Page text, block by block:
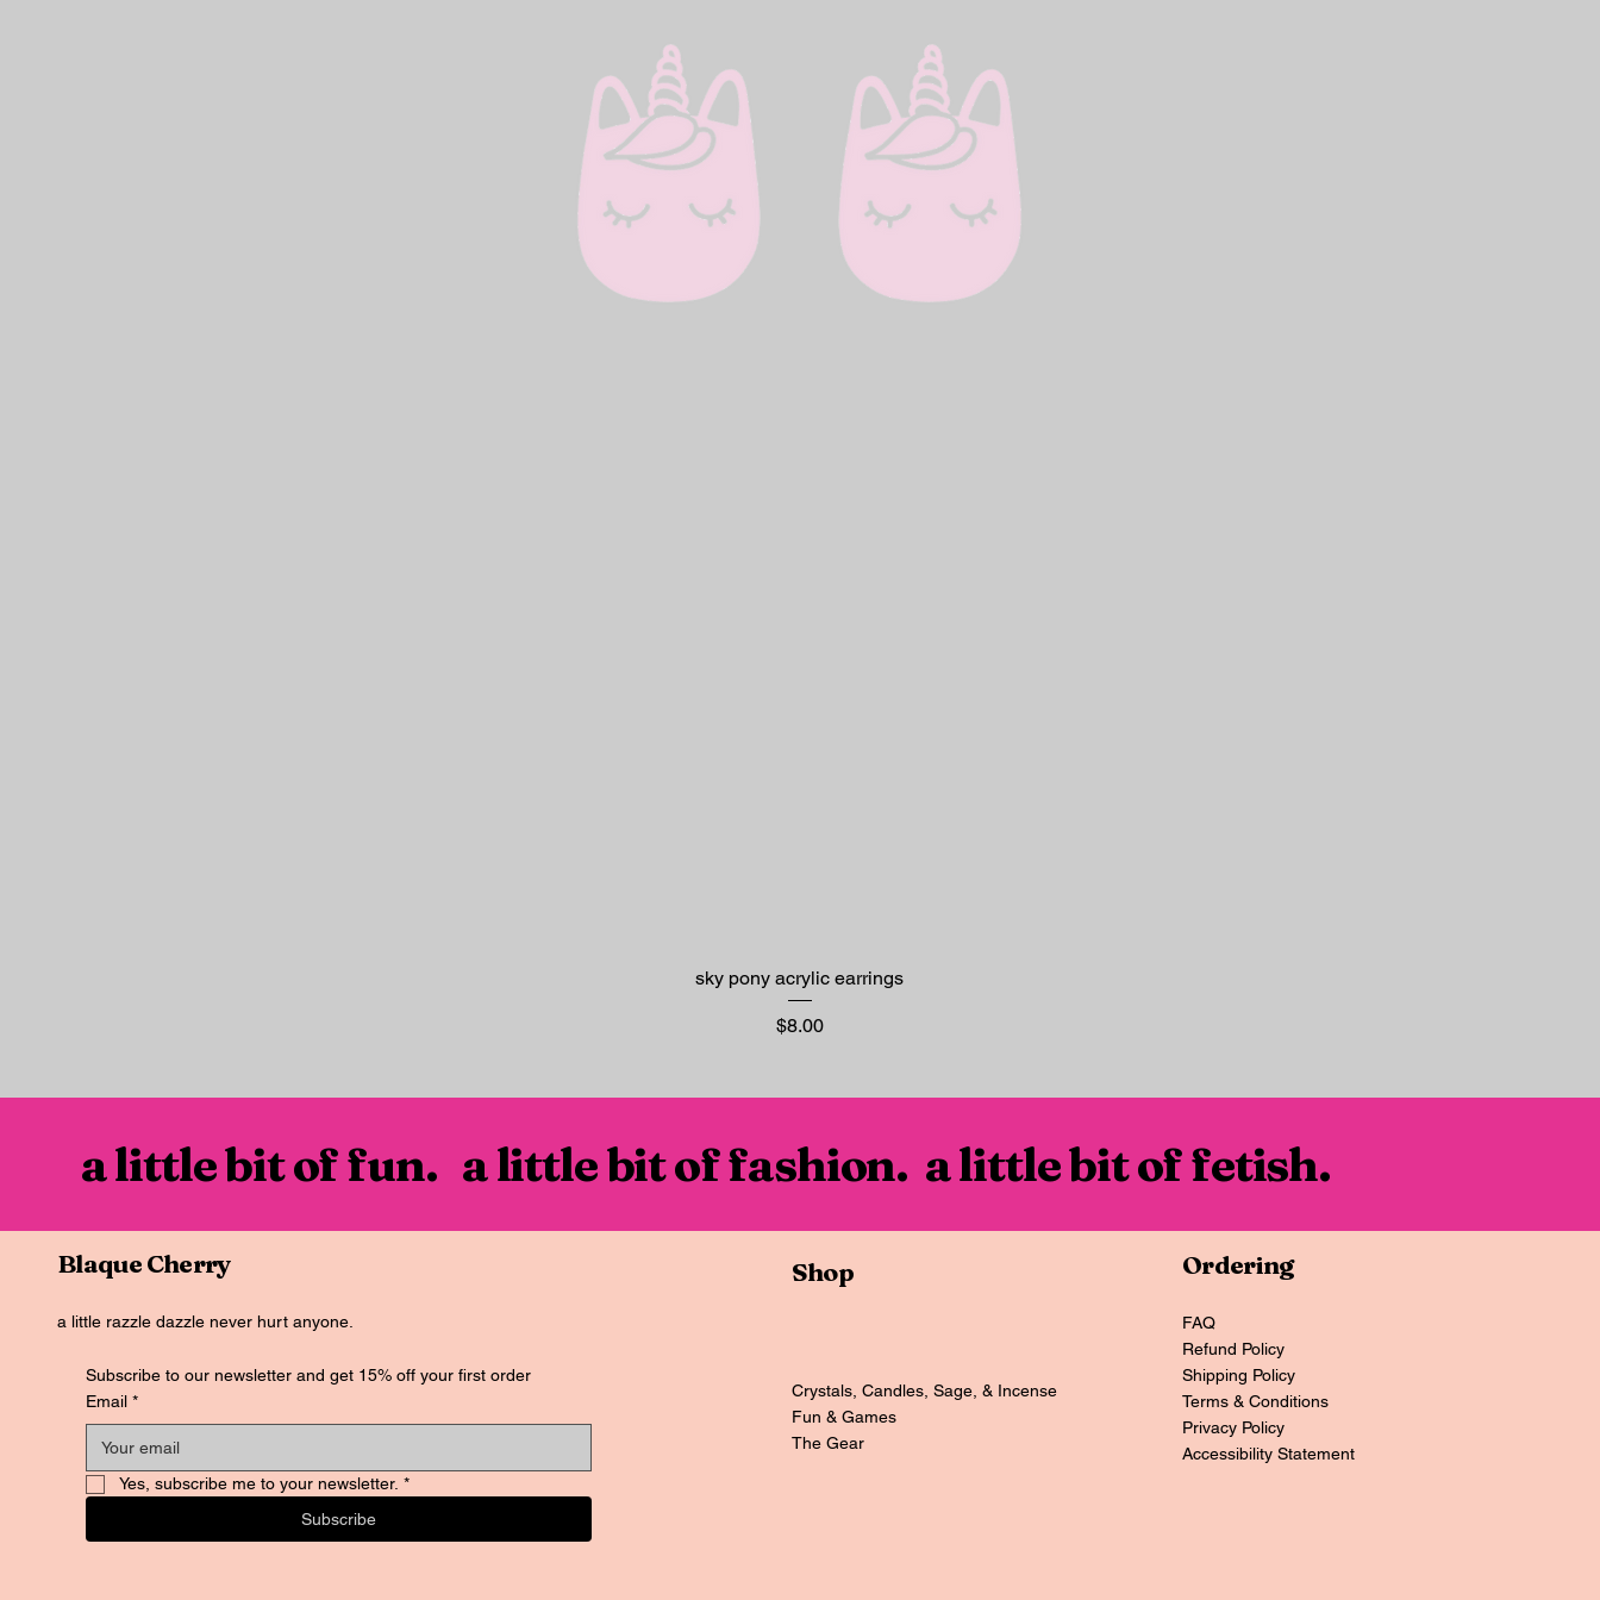
sky pony acrylic earrings
Price
$8.00
a little bit of fun. a little bit of fashion. a little bit of fetish.
Blaque Cherry
a little razzle dazzle never hurt anyone.
Subscribe to our newsletter and get 15% off your first order
Email *
Yes, subscribe me to your newsletter. *
Subscribe
Shop
Crystals, Candles, Sage, & Incense
Fun & Games
The Gear
Ordering
FAQ
Refund Policy
Shipping Policy
Terms & Conditions
Privacy Policy
Accessibility Statement